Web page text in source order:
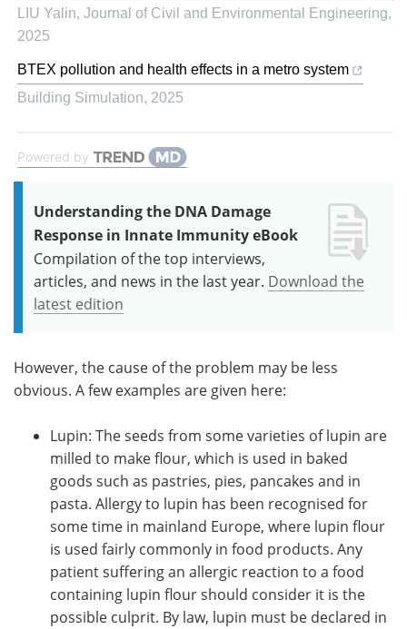
LIU Yalin, Journal of Civil and Environmental Engineering,
2025
BTEX pollution and health effects in a metro system
Building Simulation, 2025
Powered by
Understanding the DNA Damage
Response in Innate Immunity eBook
Compilation of the top interviews,
articles, and news in the last year. Download the
latest edition
However, the cause of the problem may be less
obvious. A few examples are given here:
Lupin: The seeds from some varieties of lupin are
milled to make flour, which is used in baked
goods such as pastries, pies, pancakes and in
pasta. Allergy to lupin has been recognised for
some time in mainland Europe, where lupin flour
is used fairly commonly in food products. Any
patient suffering an allergic reaction to a food
containing lupin flour should consider it is the
possible culprit. By law, lupin must be declared in